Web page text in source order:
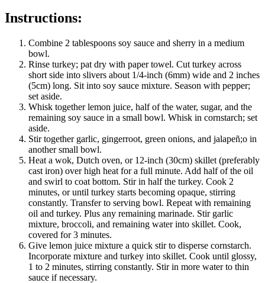
Instructions:
Combine 2 tablespoons soy sauce and sherry in a medium
bowl.
Rinse turkey; pat dry with paper towel. Cut turkey across
short side into slivers about 1/4-inch (6mm) wide and 2 inches
(5cm) long. Sit into soy sauce mixture. Season with pepper;
set aside.
Whisk together lemon juice, half of the water, sugar, and the
remaining soy sauce in a small bowl. Whisk in cornstarch; set
aside.
Stir together garlic, gingerroot, green onions, and jalapeñ;o in
another small bowl.
Heat a wok, Dutch oven, or 12-inch (30cm) skillet (preferably
cast iron) over high heat for a full minute. Add half of the oil
and swirl to coat bottom. Stir in half the turkey. Cook 2
minutes, or until turkey starts becoming opaque, stirring
constantly. Transfer to serving bowl. Repeat with remaining
oil and turkey. Plus any remaining marinade. Stir garlic
mixture, broccoli, and remaining water into skillet. Cook,
covered for 3 minutes.
Give lemon juice mixture a quick stir to disperse cornstarch.
Incorporate mixture and turkey into skillet. Cook until glossy,
1 to 2 minutes, stirring constantly. Stir in more water to thin
sauce if necessary.